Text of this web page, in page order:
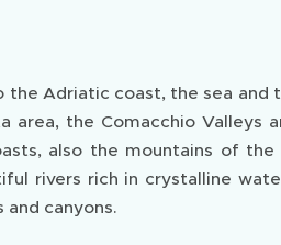
Adriatic coast, the sea and
the Comacchio Valleys
also the mountains of the
rivers rich in crystalline
canyons.